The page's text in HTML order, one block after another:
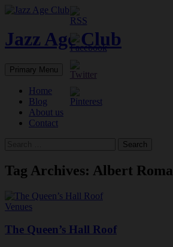
Skip
content
Jazz Age Club
Search
Primary Menu
Home
Blog
About us
Contact
Tag Archives: Albert
Venues
The Queen’s Hall Roof